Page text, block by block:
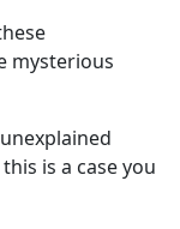
mysterious
is a case you